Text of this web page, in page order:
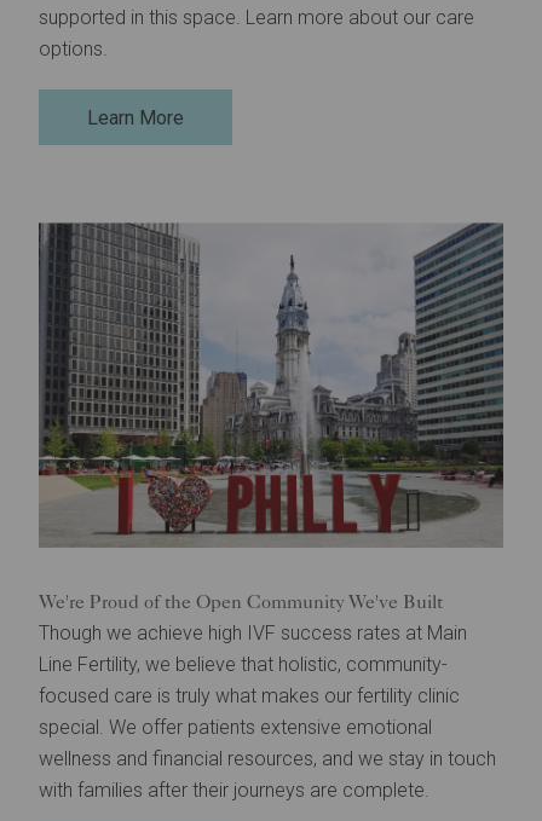
supported in this space. Learn more about our care
options.
Learn More
We're Proud of the Open Community We've Built
Though we achieve high IVF success rates at Main
Line Fertility, we believe that holistic, community-
focused care is truly what makes our fertility clinic
special. We offer patients extensive emotional
wellness and financial resources, and we stay in touch
with families after their journeys are complete.